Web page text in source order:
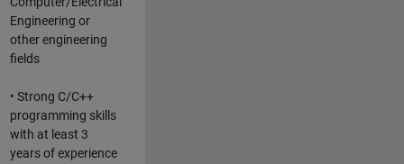
Engineering or
other engineering
fields
• Strong C/C++
programming skills
with at least 3
years of experience